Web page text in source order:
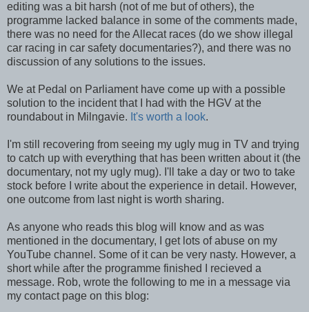
editing was a bit harsh (not of me but of others), the
programme lacked balance in some of the comments made,
there was no need for the Allecat races (do we show illegal
car racing in car safety documentaries?), and there was no
discussion of any solutions to the issues.
We at Pedal on Parliament have come up with a possible
solution to the incident that I had with the HGV at the
roundabout in Milngavie. It's worth a look.
I'm still recovering from seeing my ugly mug in TV and trying
to catch up with everything that has been written about it (the
documentary, not my ugly mug). I'll take a day or two to take
stock before I write about the experience in detail. However,
one outcome from last night is worth sharing.
As anyone who reads this blog will know and as was
mentioned in the documentary, I get lots of abuse on my
YouTube channel. Some of it can be very nasty. However, a
short while after the programme finished I recieved a
message. Rob, wrote the following to me in a message via
my contact page on this blog: